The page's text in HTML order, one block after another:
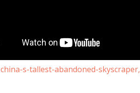
china-s-tallest-abandoned-skyscraper,